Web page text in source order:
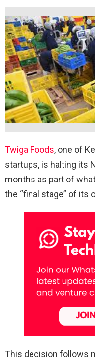
Twiga Foods, one of
startups, is halting its
months as part of
the “final stage” of its
This decision follows